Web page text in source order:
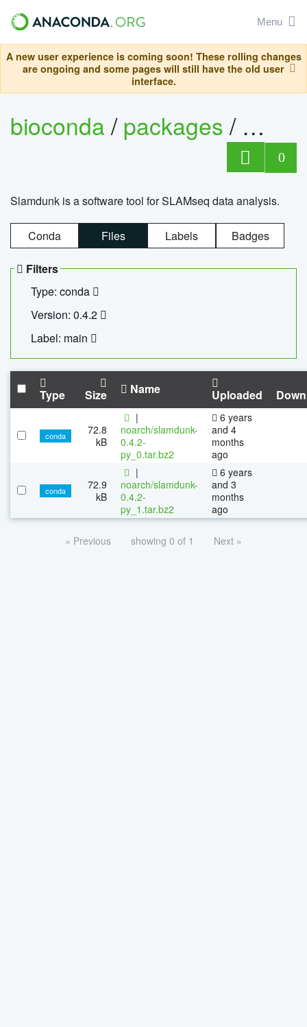
Menu
A new user experience is coming soon! These rolling changes
are ongoing and some pages will still have the old user
interface.
bioconda/packages/
0
Slamdunk is a software tool for SLAMseq data analysis.
Conda Files Labels Badges
Filters
Type: conda
Version: 0.4.2
Label: main
Type Size Name Uploaded
conda
72.8
kB
|
noarch/slamdunk-
0.4.2-
py_0.tar.bz2
6 years
and 4
months
ago
conda
72.9
kB
|
noarch/slamdunk-
0.4.2-
py_1.tar.bz2
6 years
and 3
months
ago
« Previous showing 0 of 1 Next »